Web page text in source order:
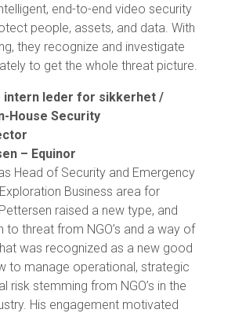
end-to-end video security
people, assets, and data. With
they recognize and investigate
to get the whole threat picture.
intern leder for sikkerhet /
House Security
– Equinor
Head of Security and Emergency
Business area for
raised a new type, and
to threat from NGO’s and a way of
was recognized as a new good
to manage operational, strategic
risk stemming from NGO’s in the
His engagement motivated